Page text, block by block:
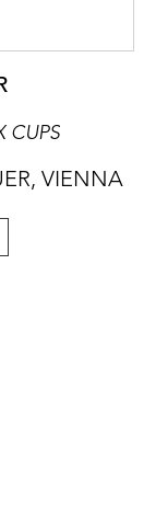
CUPS
VIENNA